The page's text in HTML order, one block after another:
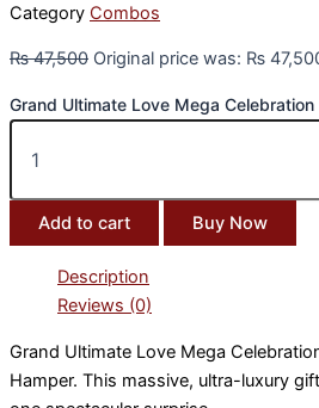
Category Combos
₨47,500 Original price was: ₨
Grand Ultimate Love Mega
Add to cart Buy Now
Description
Reviews (0)
Grand Ultimate Love Mega
Hamper. This massive, ultra-luxury